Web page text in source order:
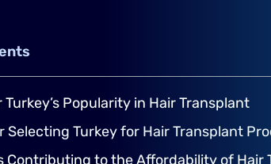
Turkey’s Popularity in Hair Transplant
Selecting Turkey for Hair Transplant
Contributing to the Affordability of Hair